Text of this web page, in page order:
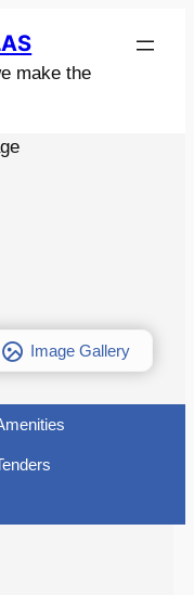
make the
Image Gallery